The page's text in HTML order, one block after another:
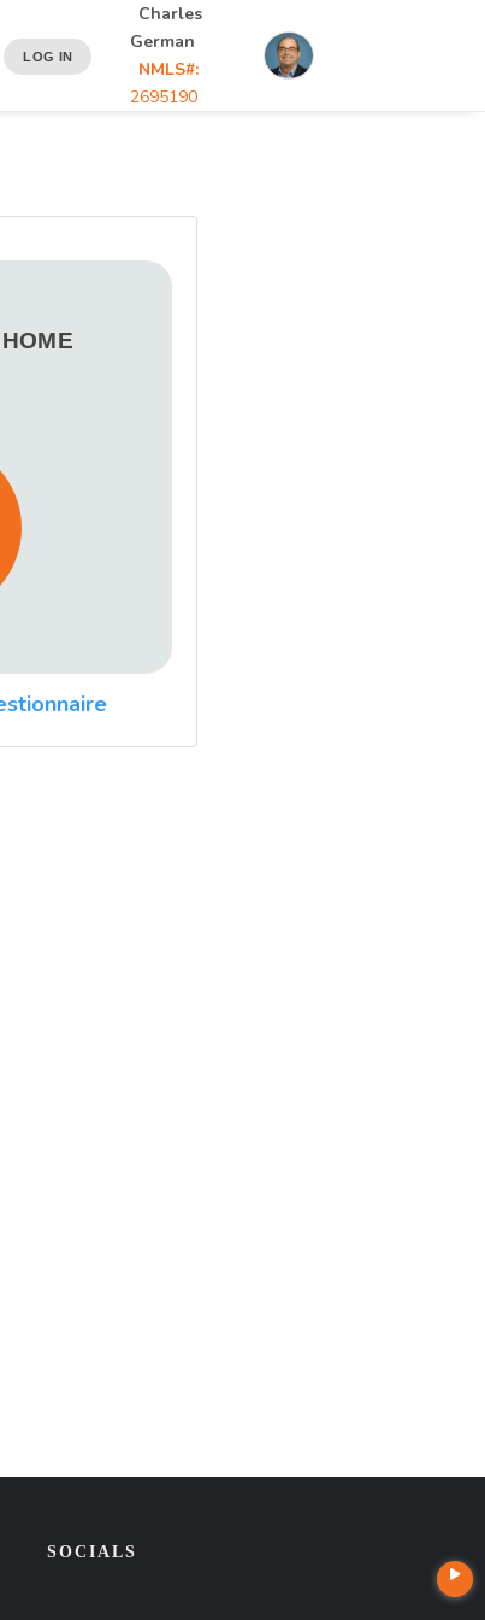
LOG IN
Charles
German
NMLS#:
2695190
SOCIALS